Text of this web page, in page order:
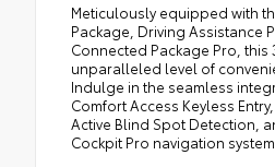
Meticulously equipped with
Package, Driving Assistance
Connected Package Pro, this
unparalleled level of
Indulge in the seamless
Comfort Access Keyless
Active Blind Spot Detection,
Cockpit Pro navigation system.